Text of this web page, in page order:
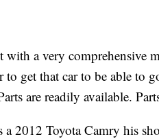
with a very comprehensive
get that car to be able to
are readily available.
a 2012 Toyota Camry his